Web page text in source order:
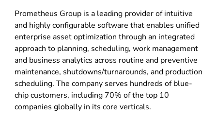
Prometheus Group is a leading provider of intuitive
and highly configurable software that enables unified
enterprise asset optimization through an integrated
approach to planning, scheduling, work management
and business analytics across routine and preventive
maintenance, shutdowns/turnarounds, and production
scheduling. The company serves hundreds of blue-
chip customers, including 70% of the top 10
companies globally in its core verticals.